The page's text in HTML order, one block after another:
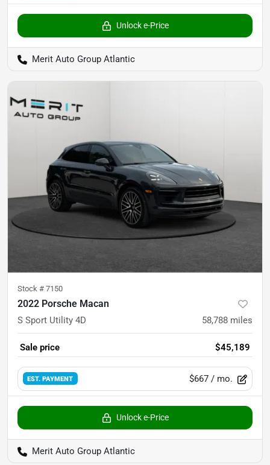
Unlock e-Price
Merit Auto Group Atlantic
Stock # 7150
2022 Porsche Macan
S Sport Utility 4D 58,788 miles
Sale price $45,189
EST. PAYMENT $667 / mo.
Unlock e-Price
Merit Auto Group Atlantic